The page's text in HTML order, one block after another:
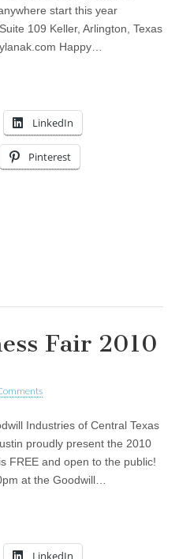
start this year
109 Keller, Arlington, Texas
Happy…
LinkedIn
Pinterest
Fair 2010
Industries of Central Texas
proudly present the 2010
FREE and open to the public!
at the Goodwill…
LinkedIn